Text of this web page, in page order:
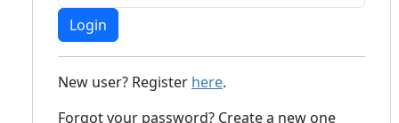
New user? Register here.
Forgot your password? Create a new one